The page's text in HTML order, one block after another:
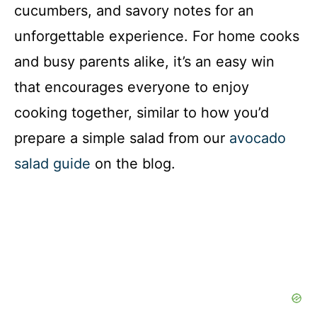
cucumbers, and savory notes for an
unforgettable experience. For home cooks
and busy parents alike, it’s an easy win
that encourages everyone to enjoy
cooking together, similar to how you’d
prepare a simple salad from our avocado
salad guide on the blog.